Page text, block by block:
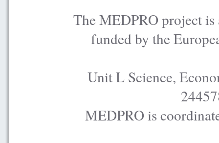
The MEDPRO project is
funded by the
Unit L Science,
MEDPRO is